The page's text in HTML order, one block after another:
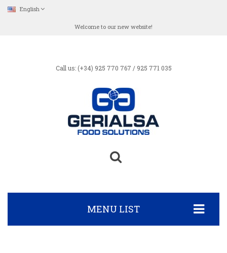
English
Welcome to our new website!
Call us: (+34) 925 770 767 / 925 771 035
MENU LIST